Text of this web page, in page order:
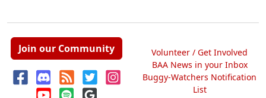
Join our Community
Volunteer / Get Involved
BAA News in your Inbox
Buggy-Watchers Notification
List